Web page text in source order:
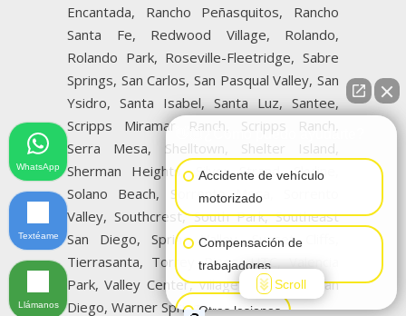
Encantada, Rancho Peñasquitos, Rancho
Santa Fe, Redwood Village, Rolando,
Rolando Park, Roseville-Fleetridge, Sabre
Springs, San Carlos, San Pasqual Valley, San
Ysidro, Santa Isabel, Santa Luz, Santee,
Scripps Miramar Ranch, Scripps Ranch,
Serra Mesa, Shelltown, Shelter Island,
Sherman Heights, Silver Strand, Skyline,
Solano Beach, Sorrento Mesa, Sorrento
Valley, Southcrest, South Park, Southeast
San Diego, Spring Valley, Sunset Cliffs,
Tierrasanta, Torrey Pines, UTC, Valencia
Park, Valley Center, Village of La Jolla, San
Diego, Warner Springs
👋🏼¿Cómo puedo ayudarte?
Accidente de vehículo
motorizado
Compensación de
trabajadores
Otras lesiones
Scroll
WhatsApp
Textéame
Llámanos